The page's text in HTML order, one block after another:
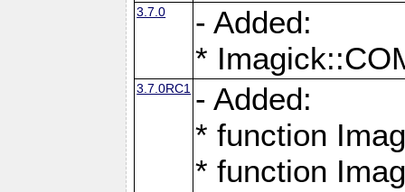
3.7.0
- Added:
*
3.7.0RC1 - Added:
* function
* function